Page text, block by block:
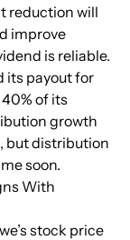
reduction will
improve
is reliable.
its payout for
of its
growth
but distribution
soon.
With
stock price